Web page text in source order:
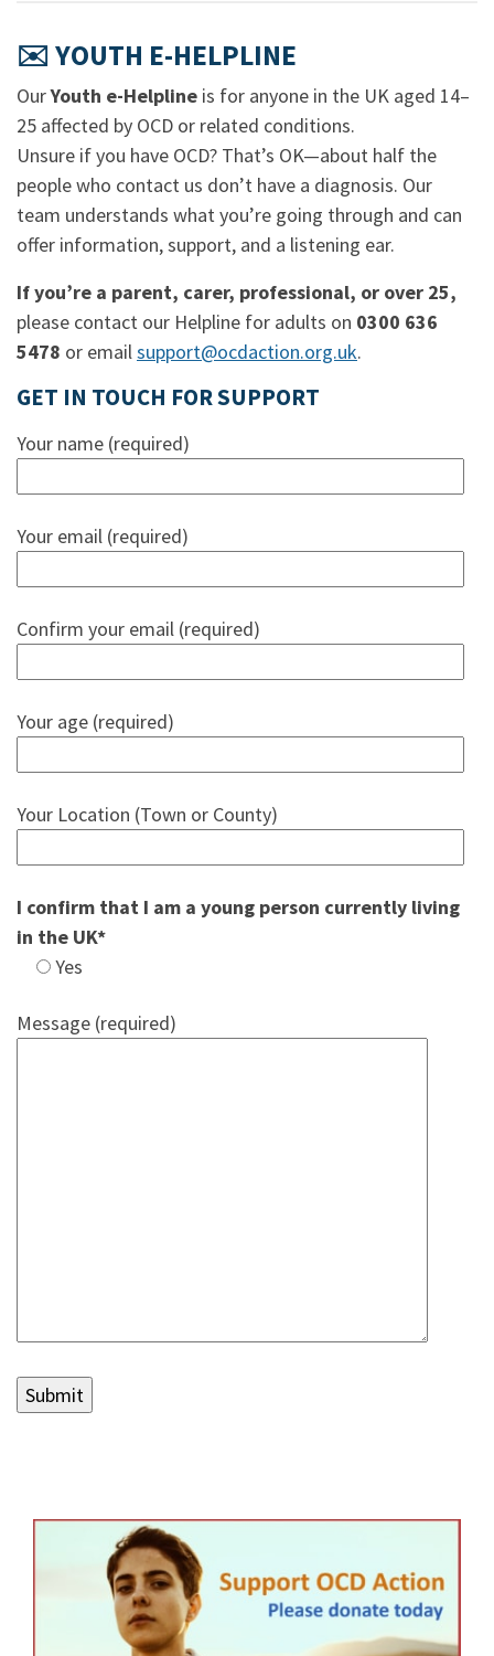
✉️ YOUTH E-HELPLINE
OurYouth e-Helpline is for anyone in the UK aged 14–
25 affected by OCD or related conditions.
Unsure if you have OCD? That’s OK—about half the
people who contact us don’t have a diagnosis. Our
team understands what you’re going through and can
offer information, support, and a listening ear.
If you’re a parent, carer, professional, or over 25,
please contact our Helpline for adults on 0300 636
5478 or emailsupport@ocdaction.org.uk.
GET IN TOUCH FOR SUPPORT
Your name (required)
Your email (required)
Confirm your email (required)
Your age (required)
Your Location (Town or County)
I confirm that I am a young person currently living
in the UK*
Yes
Message (required)